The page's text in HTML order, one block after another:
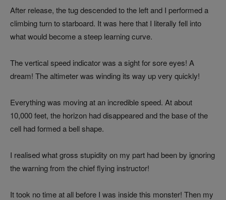
After release, the tug descended to the left and I performed a
climbing turn to starboard. It was here that I literally fell into
what would become a steep learning curve.
The vertical speed indicator was a sight for sore eyes! A
dream! The altimeter was winding its way up very quickly!
Everything was moving at an incredible speed. At about
10,000 feet, the horizon had disappeared and the base of the
cell had formed a bell shape.
I realised what gross stupidity on my part had been by ignoring
the warning from the chief flying instructor!
It took no time at all before I was inside this monster! Then my